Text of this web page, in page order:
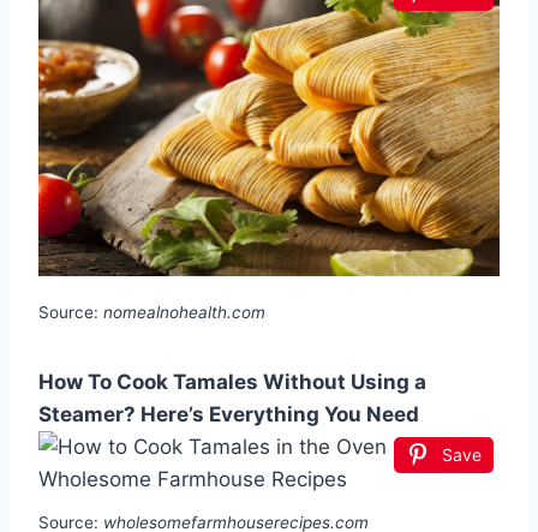
Source: nomealnohealth.com
How To Cook Tamales Without Using a
Steamer? Here’s Everything You Need
Save
Source: wholesomefarmhouserecipes.com